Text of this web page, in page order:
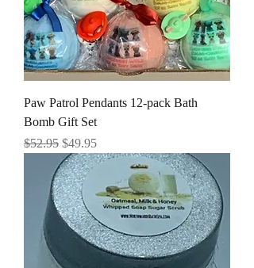
Paw Patrol Pendants 12-pack Bath
Bomb Gift Set
Regular Price
$52.95 Sale Price
$49.95